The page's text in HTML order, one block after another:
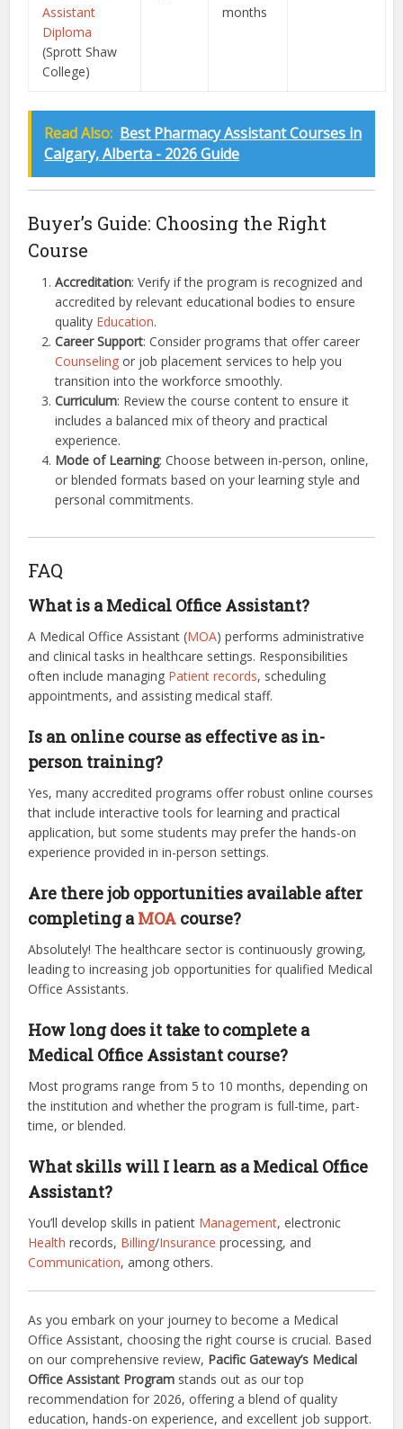
Assistant
Diploma
(Sprott Shaw
College)
months
Read Also: Best Pharmacy Assistant Courses in
Calgary, Alberta - 2026 Guide
Buyer’s Guide: Choosing the Right
Course
Accreditation: Verify if the program is recognized and
accredited by relevant educational bodies to ensure
quality Education.
Career Support: Consider programs that offer career
Counseling or job placement services to help you
transition into the workforce smoothly.
Curriculum: Review the course content to ensure it
includes a balanced mix of theory and practical
experience.
Mode of Learning: Choose between in-person, online,
or blended formats based on your learning style and
personal commitments.
FAQ
What is a Medical Office Assistant?
A Medical Office Assistant (MOA) performs administrative
and clinical tasks in healthcare settings. Responsibilities
often include managing Patient records, scheduling
appointments, and assisting medical staff.
Is an online course as effective as in-
person training?
Yes, many accredited programs offer robust online courses
that include interactive tools for learning and practical
application, but some students may prefer the hands-on
experience provided in in-person settings.
Are there job opportunities available after
completing aMOA course?
Absolutely! The healthcare sector is continuously growing,
leading to increasing job opportunities for qualified Medical
Office Assistants.
How long does it take to complete a
Medical Office Assistant course?
Most programs range from 5 to 10 months, depending on
the institution and whether the program is full-time, part-
time, or blended.
What skills will I learn as a Medical Office
Assistant?
You’ll develop skills in patient Management, electronic
Health records, Billing/Insurance processing, and
Communication, among others.
As you embark on your journey to become a Medical
Office Assistant, choosing the right course is crucial. Based
on our comprehensive review, Pacific Gateway’s Medical
Office Assistant Program stands out as our top
recommendation for 2026, offering a blend of quality
education, hands-on experience, and excellent job support.